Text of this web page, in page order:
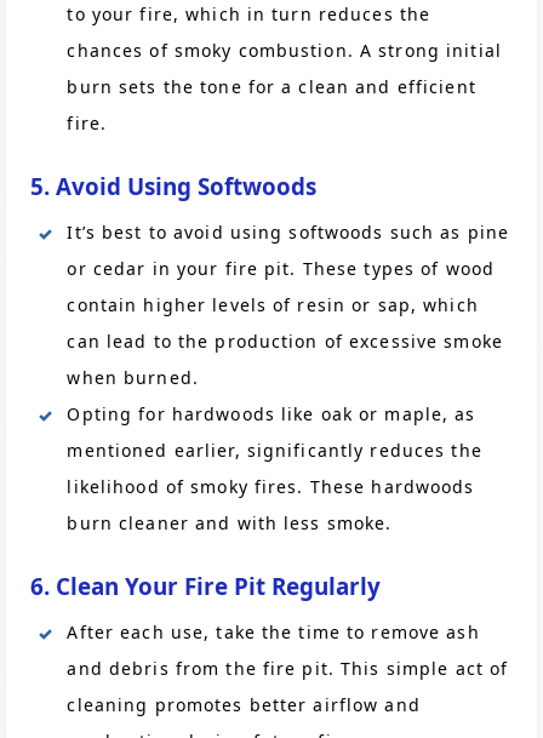
to your fire, which in turn reduces the
chances of smoky combustion. A strong initial
burn sets the tone for a clean and efficient
fire.
5. Avoid Using Softwoods
It’s best to avoid using softwoods such as pine
or cedar in your fire pit. These types of wood
contain higher levels of resin or sap, which
can lead to the production of excessive smoke
when burned.
Opting for hardwoods like oak or maple, as
mentioned earlier, significantly reduces the
likelihood of smoky fires. These hardwoods
burn cleaner and with less smoke.
6. Clean Your Fire Pit Regularly
After each use, take the time to remove ash
and debris from the fire pit. This simple act of
cleaning promotes better airflow and